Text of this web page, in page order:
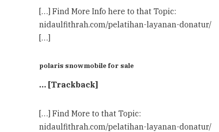
[…] Find More Info here to that Topic:
nidaulfithrah.com/pelatihan-layanan-donatur/
[…]
polaris snowmobile for sale
… [Trackback]
[…] Find More to that Topic:
nidaulfithrah.com/pelatihan-layanan-donatur/